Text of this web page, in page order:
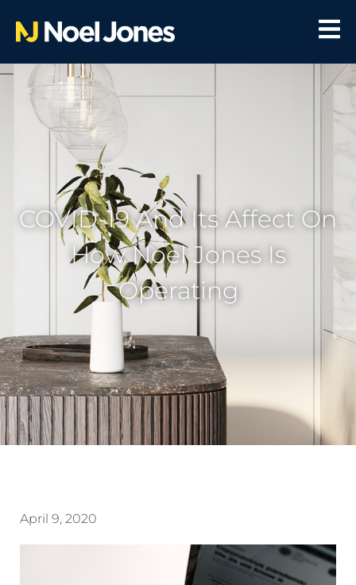
COVID-19 And Its Affect On
How Noel Jones Is
Operating
April 9, 2020